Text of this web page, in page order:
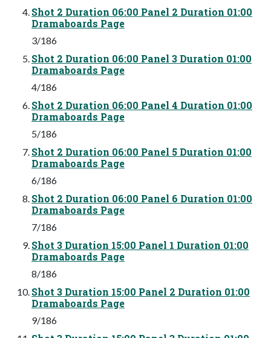
Shot 2 Duration 06:00 Panel 2 Duration 01:00
Dramaboards Page
3/186
Shot 2 Duration 06:00 Panel 3 Duration 01:00
Dramaboards Page
4/186
Shot 2 Duration 06:00 Panel 4 Duration 01:00
Dramaboards Page
5/186
Shot 2 Duration 06:00 Panel 5 Duration 01:00
Dramaboards Page
6/186
Shot 2 Duration 06:00 Panel 6 Duration 01:00
Dramaboards Page
7/186
Shot 3 Duration 15:00 Panel 1 Duration 01:00
Dramaboards Page
8/186
Shot 3 Duration 15:00 Panel 2 Duration 01:00
Dramaboards Page
9/186